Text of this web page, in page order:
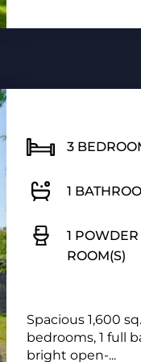
3
1
1 POWDER
ROOM(S)
Spacious 1,600
bedrooms, 1 full
bright open-...